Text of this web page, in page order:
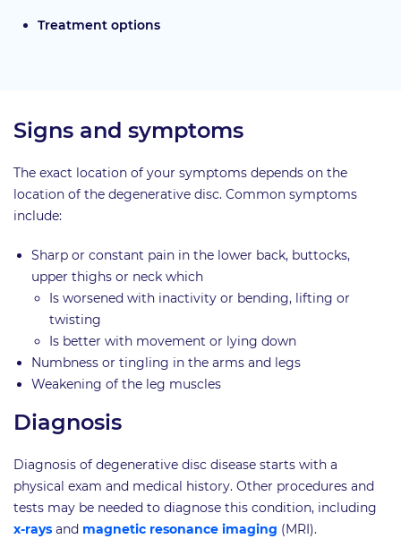
Treatment options
Signs and symptoms
The exact location of your symptoms depends on the
location of the degenerative disc. Common symptoms
include:
Sharp or constant pain in the lower back, buttocks,
upper thighs or neck which
Is worsened with inactivity or bending, lifting or
twisting
Is better with movement or lying down
Numbness or tingling in the arms and legs
Weakening of the leg muscles
Diagnosis
Diagnosis of degenerative disc disease starts with a
physical exam and medical history. Other procedures and
tests may be needed to diagnose this condition, including
x-rays and magnetic resonance imaging (MRI).